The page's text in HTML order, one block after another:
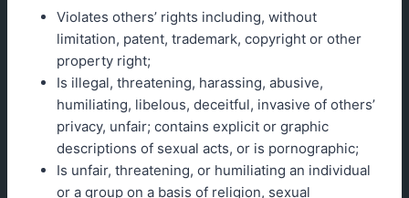
Violates others’ rights including, without
limitation, patent, trademark, copyright or other
property right;
Is illegal, threatening, harassing, abusive,
humiliating, libelous, deceitful, invasive of others’
privacy, unfair; contains explicit or graphic
descriptions of sexual acts, or is pornographic;
Is unfair, threatening, or humiliating an individual
or a group on a basis of religion, sexual